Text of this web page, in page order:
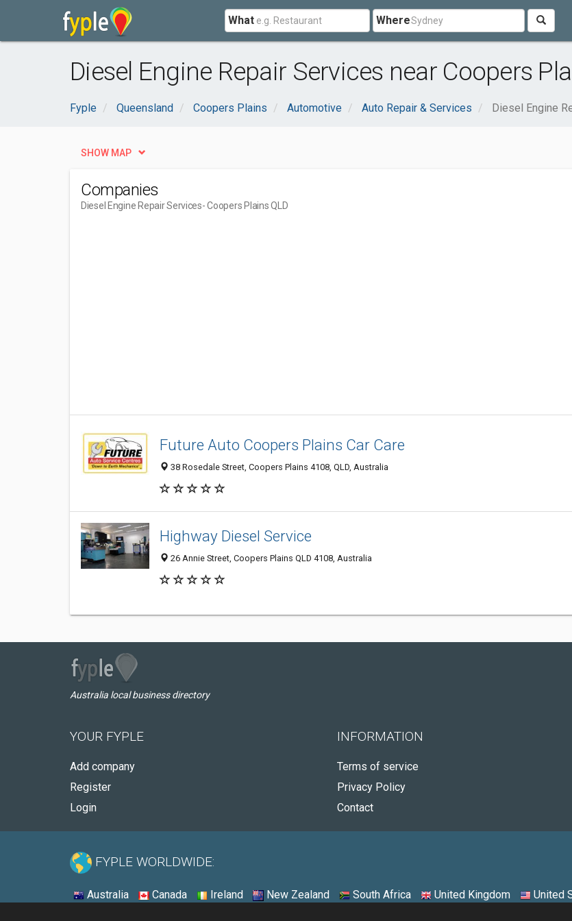
What Where
Diesel Engine Repair Services near Coopers
Fyple Queensland Coopers Plains Automotive Auto Repair & Services Diesel Engine
SHOW MAP
Companies
Diesel Engine Repair Services- Coopers Plains QLD
Future Auto Coopers Plains Car Care
38 Rosedale Street, Coopers Plains 4108, QLD, Australia
Highway Diesel Service
26 Annie Street, Coopers Plains QLD 4108, Australia
Australia local business directory
YOUR FYPLE
Add company
Register
Login
INFORMATION
Terms of service
Privacy Policy
Contact
FYPLE WORLDWIDE:
Australia Canada Ireland New Zealand South Africa United Kingdom United